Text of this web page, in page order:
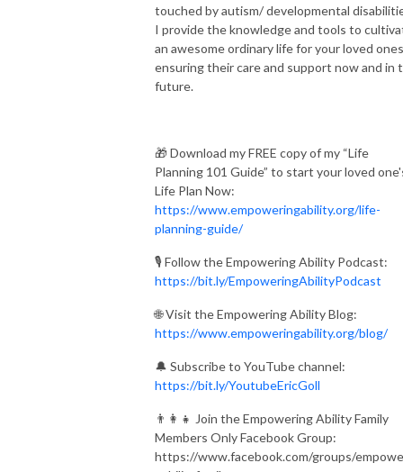
touched by autism/ developmental
I provide the knowledge and tools to
an awesome ordinary life for your loved
ensuring their care and support now and in
future.
🎁 Download my FREE copy of my “Life
Planning 101 Guide” to start your loved
Life Plan Now:
https://www.empoweringability.org/life-
planning-guide/
🎙️ Follow the Empowering Ability Podcast:
https://bit.ly/EmpoweringAbilityPodcast
🌐 Visit the Empowering Ability Blog:
https://www.empoweringability.org/blog/
🔔 Subscribe to YouTube channel:
https://bit.ly/YoutubeEricGoll
👨‍👩‍👧 Join the Empowering Ability Family
Members Only Facebook Group:
https://www.facebook.com/groups/